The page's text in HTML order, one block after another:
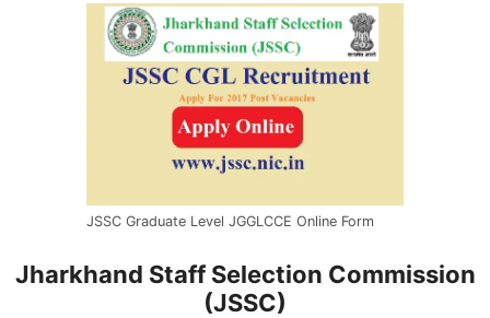
JSSC Graduate Level JGGLCCE Online Form
Jharkhand Staff Selection Commission
(JSSC)